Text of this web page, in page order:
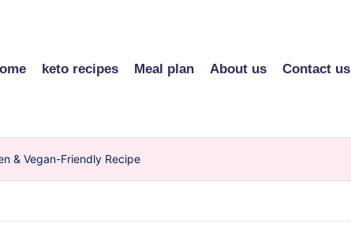
keto recipes Meal plan About us Contact us
& Vegan-Friendly Recipe